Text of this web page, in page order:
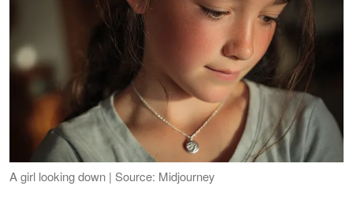
A girl looking down | Source: Midjourney